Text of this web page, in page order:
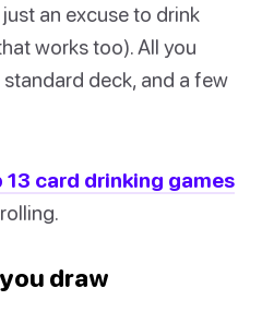
an excuse to drink
works too). All you
deck, and a few
13 card drinking games
draw